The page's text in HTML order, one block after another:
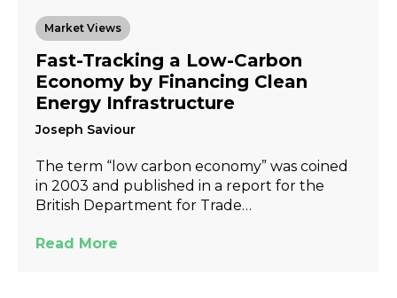
Market Views
Fast-Tracking a Low-Carbon
Economy by Financing Clean
Energy Infrastructure
Joseph Saviour
The term “low carbon economy” was coined
in 2003 and published in a report for the
British Department for Trade…
Read More